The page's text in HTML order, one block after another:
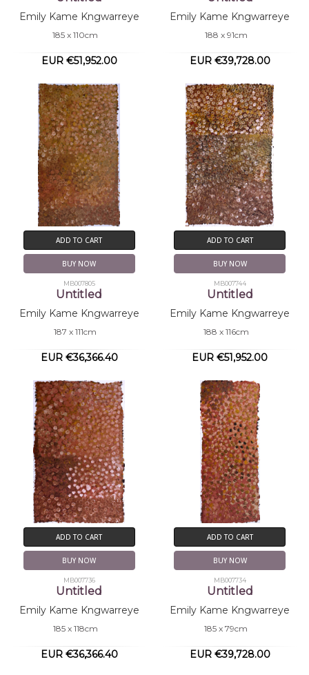
Emily Kame Kngwarreye
185 x 110cm
EUR €51,952.00
Emily Kame Kngwarreye
188 x 91cm
EUR €39,728.00
ADD TO CART
BUY NOW
MB007805
Untitled
Emily Kame Kngwarreye
187 x 111cm
EUR €36,366.40
ADD TO CART
BUY NOW
MB007744
Untitled
Emily Kame Kngwarreye
188 x 116cm
EUR €51,952.00
ADD TO CART
BUY NOW
MB007736
Untitled
Emily Kame Kngwarreye
185 x 118cm
EUR €36,366.40
ADD TO CART
BUY NOW
MB007734
Untitled
Emily Kame Kngwarreye
185 x 79cm
EUR €39,728.00